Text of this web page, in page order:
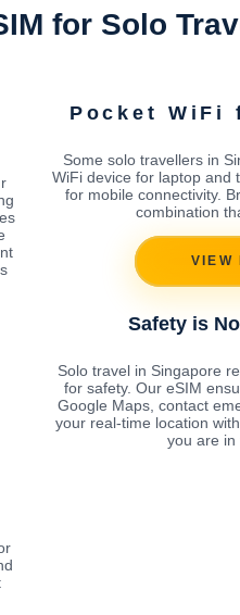
for Solo
Pocket WiFi
Some solo travellers in
WiFi device for laptop and
for mobile connectivity.
combination
VIEW
Safety is
Solo travel in Singapore
for safety. Our eSIM
Google Maps, contact
your real-time location
you are in